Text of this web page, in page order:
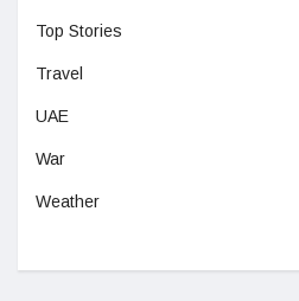
Top Stories
Travel
UAE
War
Weather